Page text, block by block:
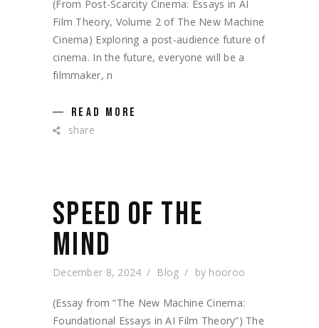
(From Post-Scarcity Cinema: Essays in AI
Film Theory, Volume 2 of The New Machine
Cinema) Exploring a post-audience future of
cinema. In the future, everyone will be a
filmmaker, n
READ MORE
share
SPEED OF THE
MIND
December 8, 2024 Blog by hooroo
(Essay from “The New Machine Cinema:
Foundational Essays in AI Film Theory”) The